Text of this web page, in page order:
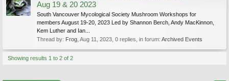
Aug 19 & 20 2023
South Vancouver Mycological Society Mushroom Workshops for
members August 19-20, 2023 Led by Shannon Berch, Andy MacKinnon,
Kem Luther and Ian...
Thread by: Frog Aug 11, 2023 , 0 replies, in forum: Archived Events
Showing results 1 to 2 of 2